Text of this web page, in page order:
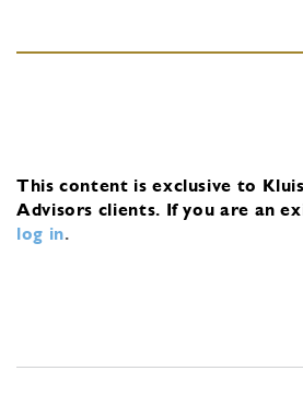
This content is exclusive to
Advisors clients. If you are an
log in.